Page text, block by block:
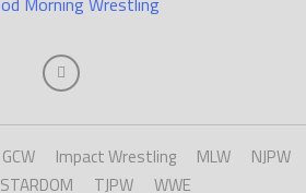
GCW Impact Wrestling MLW
NJPW
STARDOM TJPW WWE